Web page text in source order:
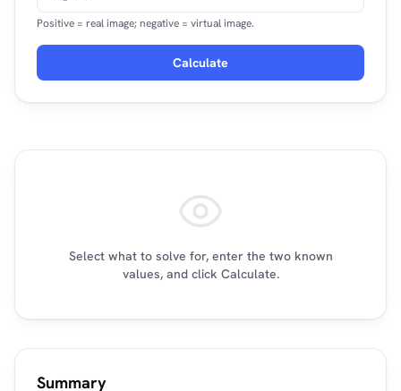
Positive = real image; negative = virtual image.
Calculate
Select what to solve for, enter the two known
values, and click Calculate.
Summary